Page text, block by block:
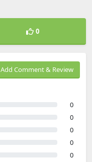
0
Add Comment & Review
0
0
0
0
0